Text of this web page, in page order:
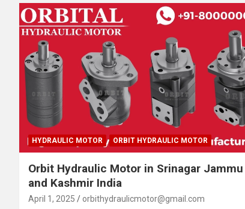
HYDRAULIC MOTOR ORBIT HYDRAULIC MOTOR
Orbit Hydraulic Motor in Srinagar Jammu
and Kashmir India
April 1, 2025 orbithydraulicmotor@gmail.com